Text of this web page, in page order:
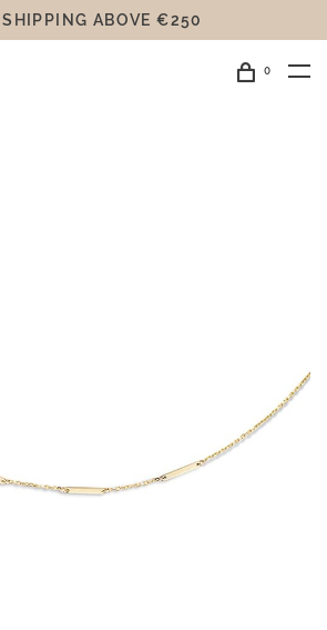
SHIPPING ABOVE €250
0